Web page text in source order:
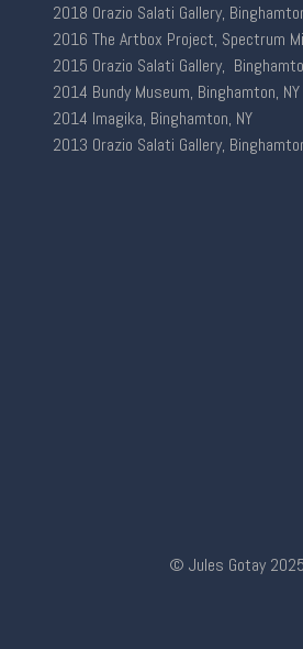
2018 Orazio Salati Gallery,
2016 The Artbox Project, Spectrum
2015 Orazio Salati Gallery,
2014 Bundy Museum, Binghamton, NY
2014 Imagika, Binghamton, NY
2013 Orazio Salati Gallery,
© Jules Gotay 2025